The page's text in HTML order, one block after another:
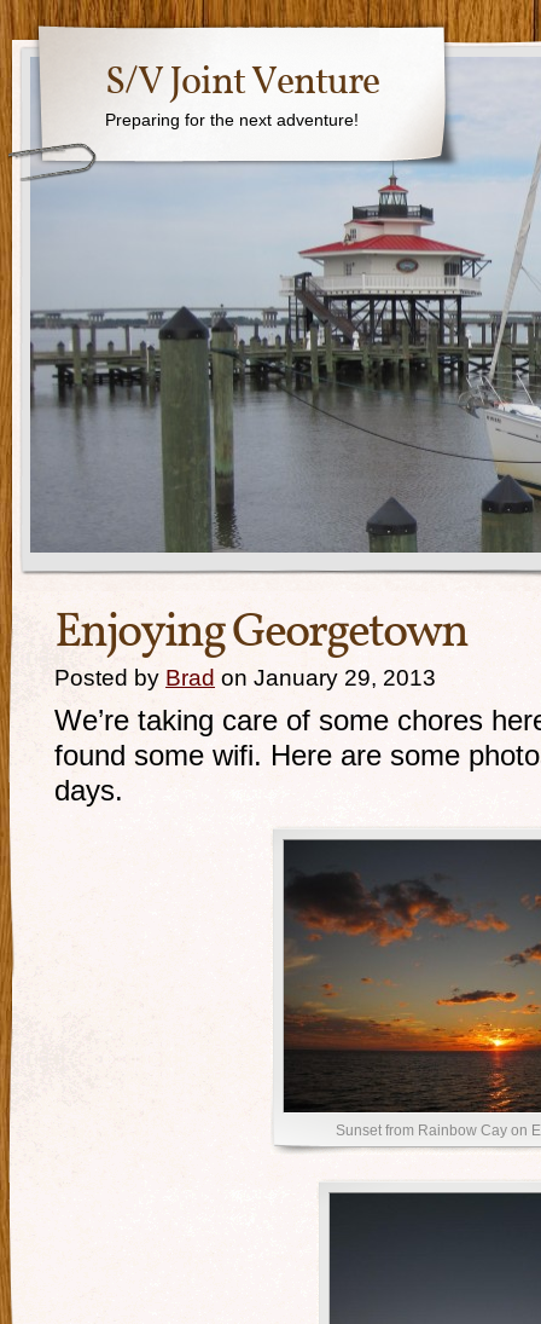
S/V Joint Venture
Preparing for the next adventure!
Enjoying Georgetown
Posted by Brad on January 29, 2013
We’re taking care of some chores
found some wifi. Here are some
days.
Sunset from Rainbow Cay on